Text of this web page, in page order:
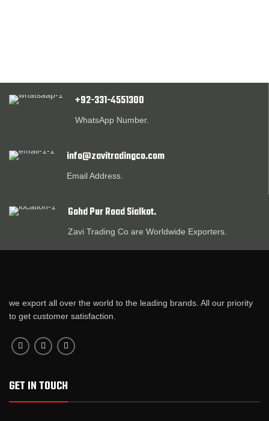
+92-331-4551300
WhatsApp Number.
info@zavitradingco.com
Email Address.
Gohd Pur Road Sialkot.
Zavi Trading Co are Worldwide Exporters.
we export all over the world to the leading brands. All our priority
to get customer satisfaction.
GET IN TOUCH